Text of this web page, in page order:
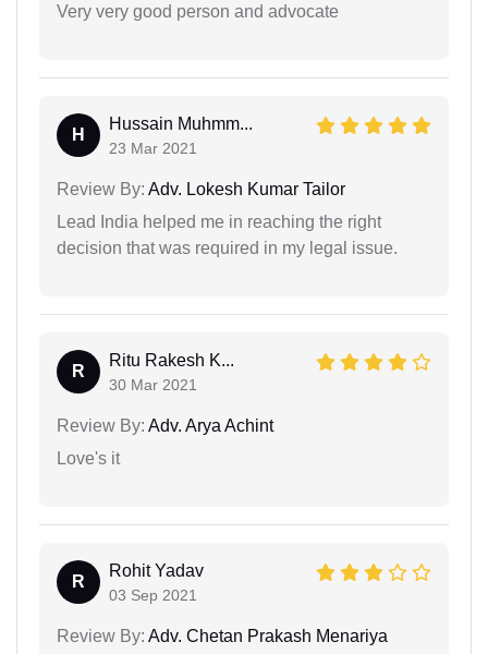
Very very good person and advocate
H
Hussain Muhmm...
23 Mar 2021
Review By: Adv. Lokesh Kumar Tailor
Lead India helped me in reaching the right
decision that was required in my legal issue.
R
Ritu Rakesh K...
30 Mar 2021
Review By: Adv. Arya Achint
Love's it
R
Rohit Yadav
03 Sep 2021
Review By: Adv. Chetan Prakash Menariya